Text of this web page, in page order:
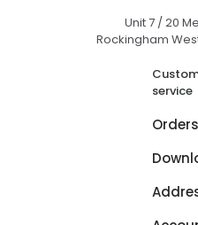
Unit 7 / 20
Rockingham
service
Orders